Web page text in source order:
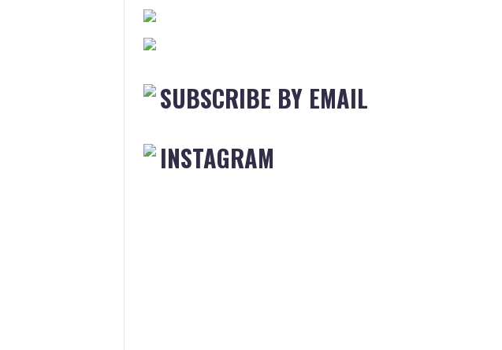
SUBSCRIBE BY EMAIL
INSTAGRAM